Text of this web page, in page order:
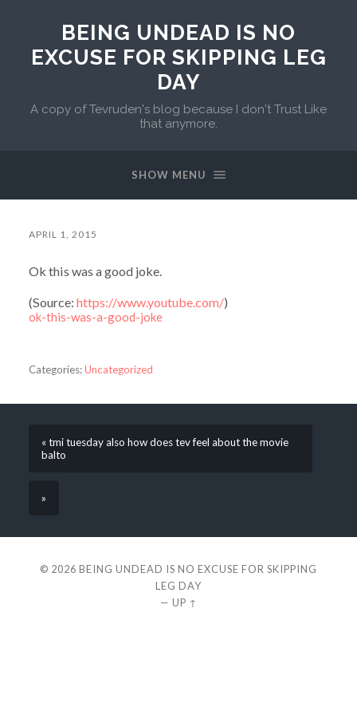
BEING UNDEAD IS NO
EXCUSE FOR SKIPPING LEG
DAY
A copy of Tevruden's blog because I don't Trust Like
that anymore.
SHOW MENU
APRIL 1, 2015
Ok this was a good joke.
(Source: https://www.youtube.com/)
ok-this-was-a-good-joke
Categories:Uncategorized
« tmi tuesday also how does tev feel about the movie
balto
»
© 2026 BEING UNDEAD IS NO EXCUSE FOR SKIPPING
LEG DAY
— UP ↑